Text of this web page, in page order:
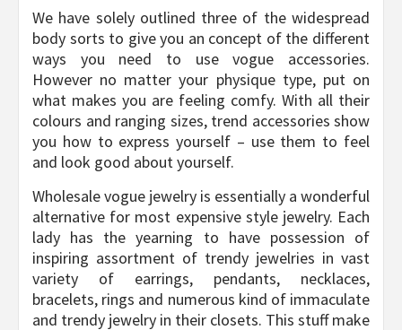
We have solely outlined three of the widespread
body sorts to give you an concept of the different
ways you need to use vogue accessories.
However no matter your physique type, put on
what makes you are feeling comfy. With all their
colours and ranging sizes, trend accessories show
you how to express yourself – use them to feel
and look good about yourself.
Wholesale vogue jewelry is essentially a wonderful
alternative for most expensive style jewelry. Each
lady has the yearning to have possession of
inspiring assortment of trendy jewelries in vast
variety of earrings, pendants, necklaces,
bracelets, rings and numerous kind of immaculate
and trendy jewelry in their closets. This stuff make